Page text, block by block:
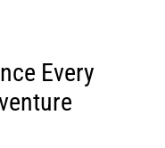
Every